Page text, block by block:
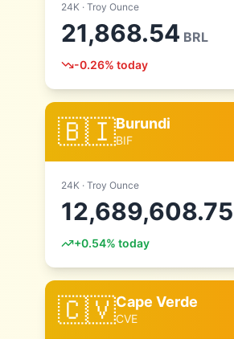
24K · Troy Ounce
21,868.54 BRL
-0.26% today
🇧🇮Burundi
BIF
24K · Troy Ounce
12,689,608.75
+0.54% today
🇨🇻Cape Verde
CVE